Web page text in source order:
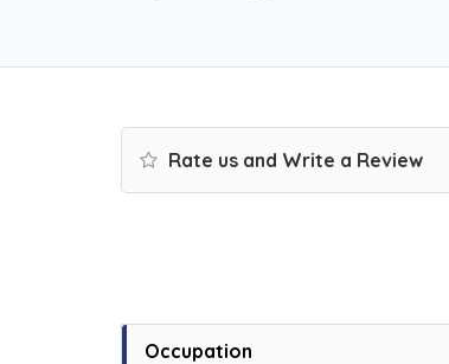
Rate us and Write a Review
Occupation